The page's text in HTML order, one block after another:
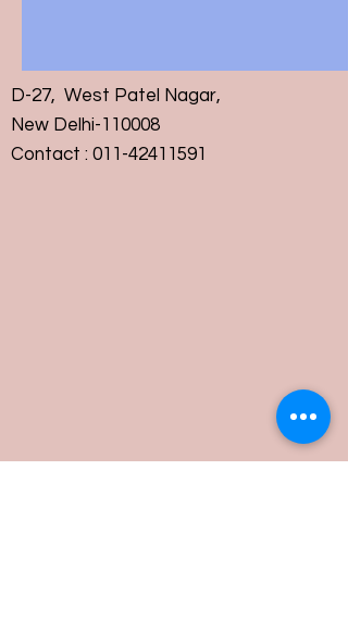
D-27, West Patel Nagar,
New Delhi-110008
Contact : 011-42411591